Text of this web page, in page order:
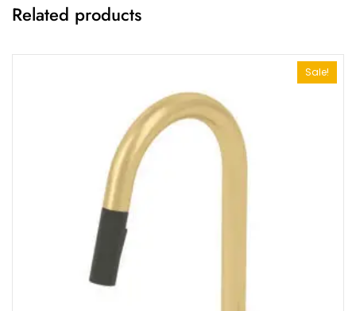
Related products
Sale!